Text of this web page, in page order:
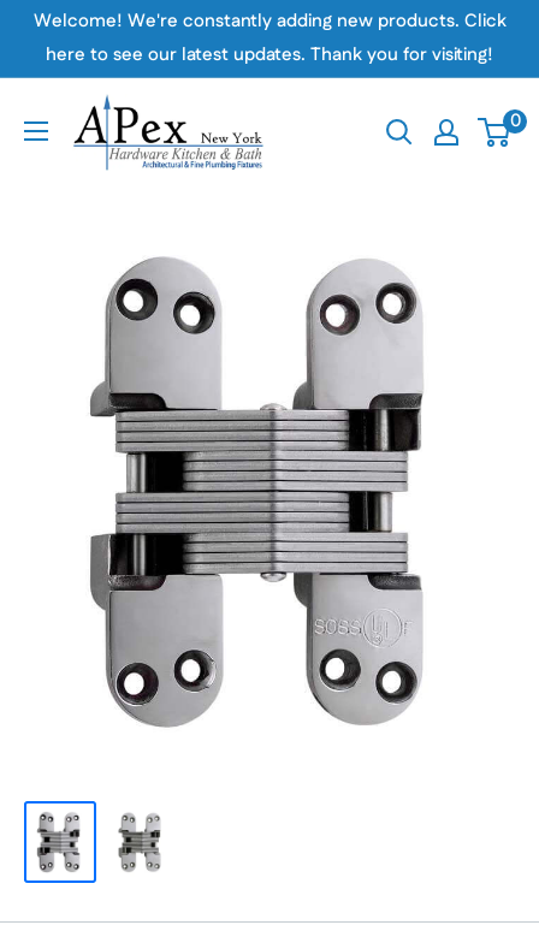
SkipWelcome! We're constantly adding new products. Click
here to see our latest updates. Thank you for visiting!
Apex
Hardware
0